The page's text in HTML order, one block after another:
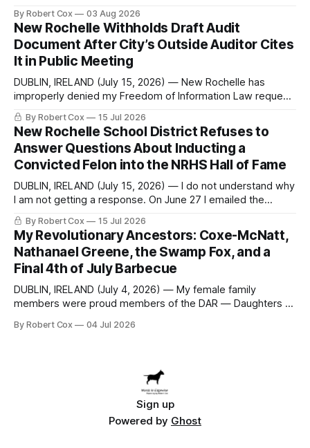
regional coverage for the month ending August 2, 2026 A
Note from the Publisher Over the past few weeks I took
sone time off (sort
By Robert Cox 03 Aug 2026
New Rochelle Withholds Draft Audit
Document After City’s Outside Auditor Cites
It in Public Meeting
DUBLIN, IRELAND (July 15, 2026) — New Rochelle has
improperly denied my Freedom of Information Law request
seeking a draft financial statement that the City's own
outside auditor consulted, paged through, and relied upon
to answer a direct question from a member of City Council
at a meeting of
By Robert Cox 15 Jul 2026
New Rochelle School District Refuses to
Answer Questions About Inducting a
Convicted Felon into the NRHS Hall of Fame
DUBLIN, IRELAND (July 15, 2026) — I do not understand why
I am not getting a response. On June 27 I emailed the
district with straightforward questions about the New
Rochelle High School Distinguished Alumni Hall of Fame.
Four people had just been inducted after a five-year hiatus.
One of
By Robert Cox 15 Jul 2026
My Revolutionary Ancestors: Coxe-McNatt,
Nathanael Greene, the Swamp Fox, and a
Final 4th of July Barbecue
DUBLIN, IRELAND (July 4, 2026) — My female family
members were proud members of the DAR — Daughters of
documenting the family genealogy. When my grandfather
By Robert Cox 04 Jul 2026
Sign up
Powered by Ghost